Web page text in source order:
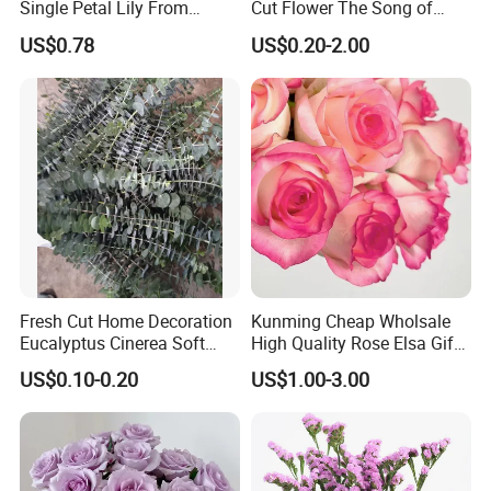
Kunming GoldPetal produces flowers In 500 Mu and
also liaison with the most reliable farms in Yunnan and
obtain the best quality flowers.
Kunming GoldPetal flower has a 1000 sq Meter area
packing house where the flowers are packed by
Single Petal Lily From
Yunnan Farm
US$0.78
Cut Flower The Song of
Ocean
US$0.20-2.00
Fresh Cut Home Decoration
Eucalyptus Cinerea Soft
Leaves for Decoration
US$0.10-0.20
Kunming Cheap Wholsale
High Quality Rose Elsa Gift
for Family Home Decoration
US$1.00-3.00